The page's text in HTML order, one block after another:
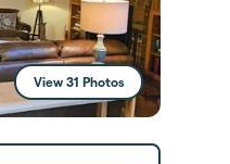
View 31 Photos